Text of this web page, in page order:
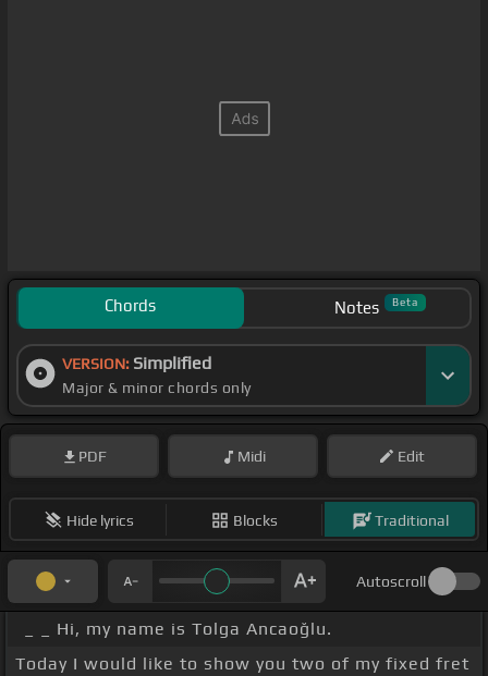
Chords Notes Beta
VERSION: Simplified
Major & minor chords only
PDF Midi Edit
Hide lyrics Blocks Traditional
Autoscroll
_ _ Hi, my name is Tolga Ancaoğlu.
Today I would like to show you two of my fixed fret